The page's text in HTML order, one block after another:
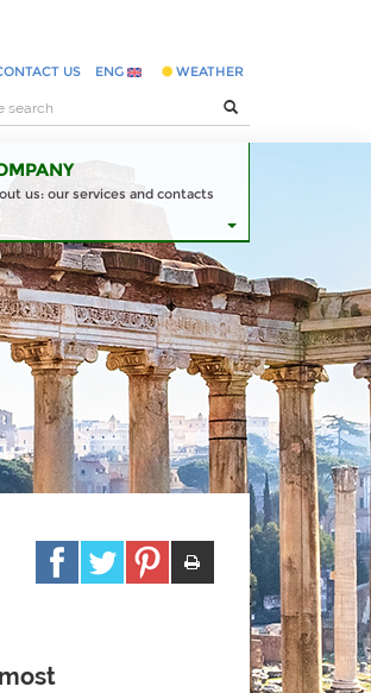
US ENG WEATHER
us: our services and contacts